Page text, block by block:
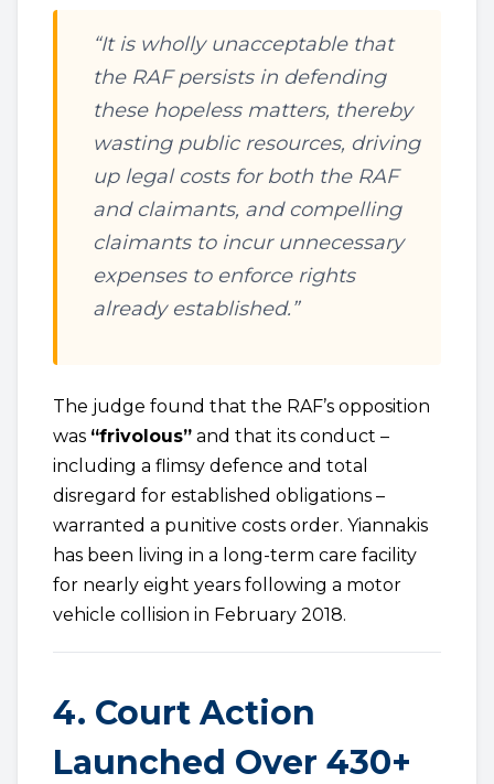
“It is wholly unacceptable that
the RAF persists in defending
these hopeless matters, thereby
wasting public resources, driving
up legal costs for both the RAF
and claimants, and compelling
claimants to incur unnecessary
expenses to enforce rights
already established.”
The judge found that the RAF’s opposition
was “frivolous” and that its conduct –
including a flimsy defence and total
disregard for established obligations –
warranted a punitive costs order. Yiannakis
has been living in a long-term care facility
for nearly eight years following a motor
vehicle collision in February 2018.
4. Court Action
Launched Over 430+